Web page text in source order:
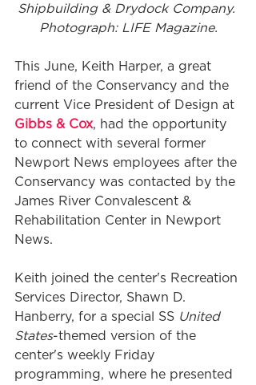
Shipbuilding & Drydock Company.
Photograph: LIFE Magazine.
This June, Keith Harper, a great
friend of the Conservancy and the
current Vice President of Design at
Gibbs & Cox, had the opportunity
to connect with several former
Newport News employees after the
Conservancy was contacted by the
James River Convalescent &
Rehabilitation Center in Newport
News.
Keith joined the center's Recreation
Services Director, Shawn D.
Hanberry, for a special SS United
States-themed version of the
center's weekly Friday
programming, where he presented